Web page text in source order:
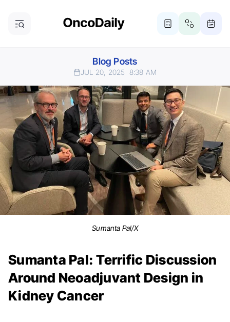
Blog Posts
JUL 20, 2025 8:38 AM
Sumanta Pal/X
Sumanta Pal: Terrific Discussion
Around Neoadjuvant Design in
Kidney Cancer